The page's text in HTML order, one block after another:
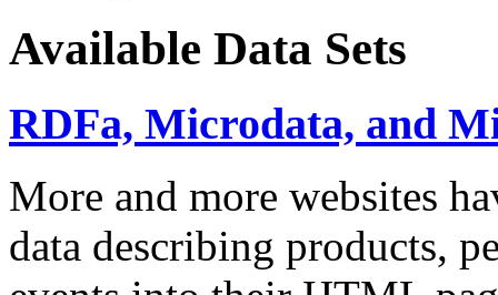
Available Data Sets
RDFa, Microdata, and
More and more websites
data describing products,